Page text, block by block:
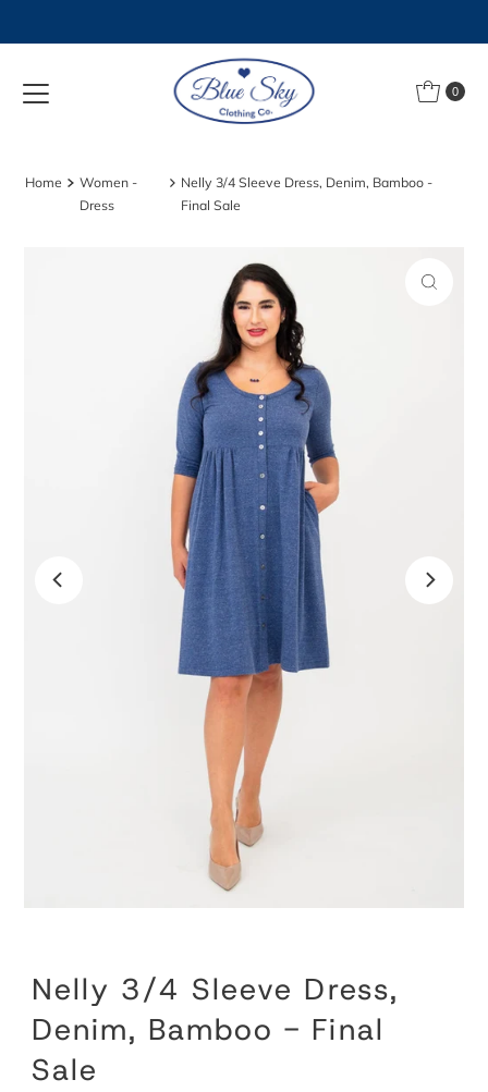
0
Home
Women -
Dress
Nelly 3/4 Sleeve Dress, Denim, Bamboo -
Final Sale
Nelly 3/4 Sleeve Dress,
Denim, Bamboo - Final
Sale